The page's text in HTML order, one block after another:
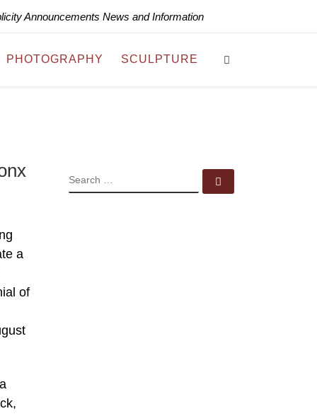
Announcements News and Information
PHOTOGRAPHY SCULPTURE
a
of
SEARCH